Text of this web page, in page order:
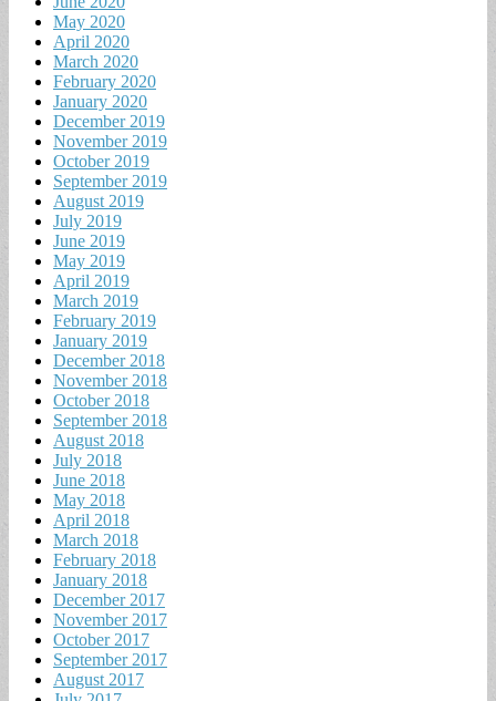
May 2020
April 2020
March 2020
February 2020
January 2020
December 2019
November 2019
October 2019
September 2019
August 2019
July 2019
June 2019
May 2019
April 2019
March 2019
February 2019
January 2019
December 2018
November 2018
October 2018
September 2018
August 2018
July 2018
June 2018
May 2018
April 2018
March 2018
February 2018
January 2018
December 2017
November 2017
October 2017
September 2017
August 2017